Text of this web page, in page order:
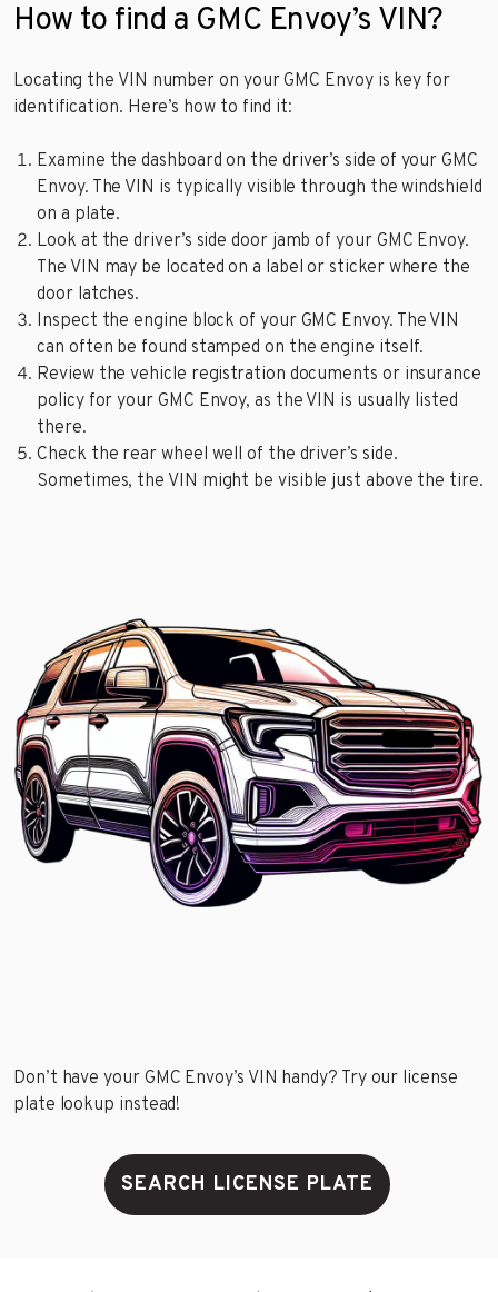
How to find a GMC Envoy’s VIN?
Locating the VIN number on your GMC Envoy is key for
identification. Here’s how to find it:
Examine the dashboard on the driver’s side of your GMC
Envoy. The VIN is typically visible through the windshield
on a plate.
Look at the driver’s side door jamb of your GMC Envoy.
The VIN may be located on a label or sticker where the
door latches.
Inspect the engine block of your GMC Envoy. The VIN
can often be found stamped on the engine itself.
Review the vehicle registration documents or insurance
policy for your GMC Envoy, as the VIN is usually listed
there.
Check the rear wheel well of the driver’s side.
Sometimes, the VIN might be visible just above the tire.
Don’t have your GMC Envoy’s VIN handy? Try our license
plate lookup instead!
SEARCH LICENSE PLATE